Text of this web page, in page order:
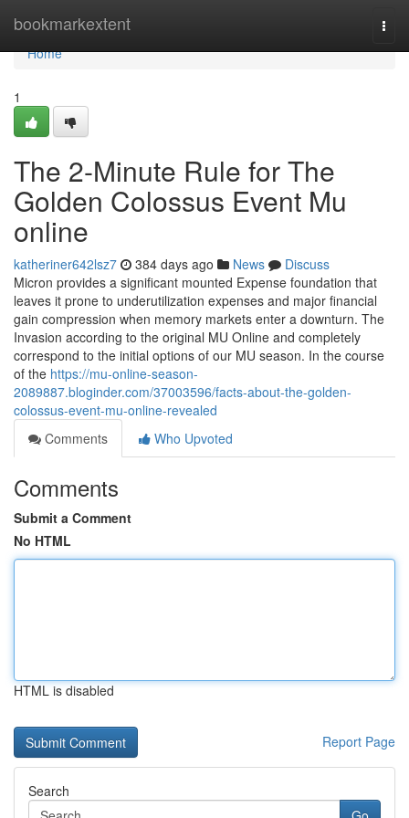
bookmarkextent
Home
Home
1
The 2-Minute Rule for The
Golden Colossus Event Mu
online
katheriner642lsz7 384 days ago News
Discuss
Micron provides a significant mounted Expense foundation that
leaves it prone to underutilization expenses and major financial
gain compression when memory markets enter a downturn. The
Invasion according to the original MU Online and completely
correspond to the initial options of our MU season. In the course
of the https://mu-online-season-
2089887.bloginder.com/37003596/facts-about-the-golden-
colossus-event-mu-online-revealed
Comments
Who Upvoted
Comments
Submit a Comment
No HTML
HTML is disabled
Report Page
Search